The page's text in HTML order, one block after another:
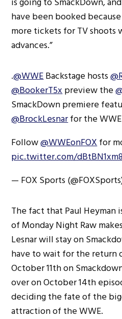
have been booked
more tickets for TV shoots
advances.”
.@WWEBackstage hosts
@BookerT5xpreview the
SmackDown premiere
@BrockLesnarfor the
Follow@WWEonFOXfor
pic.twitter.com/
— FOX Sports
The fact that Paul
of Monday Night Raw
Lesnar will stay on
have to wait for the return
October 11th on
over on October 14th
deciding the fate of the
attraction of the WWE.